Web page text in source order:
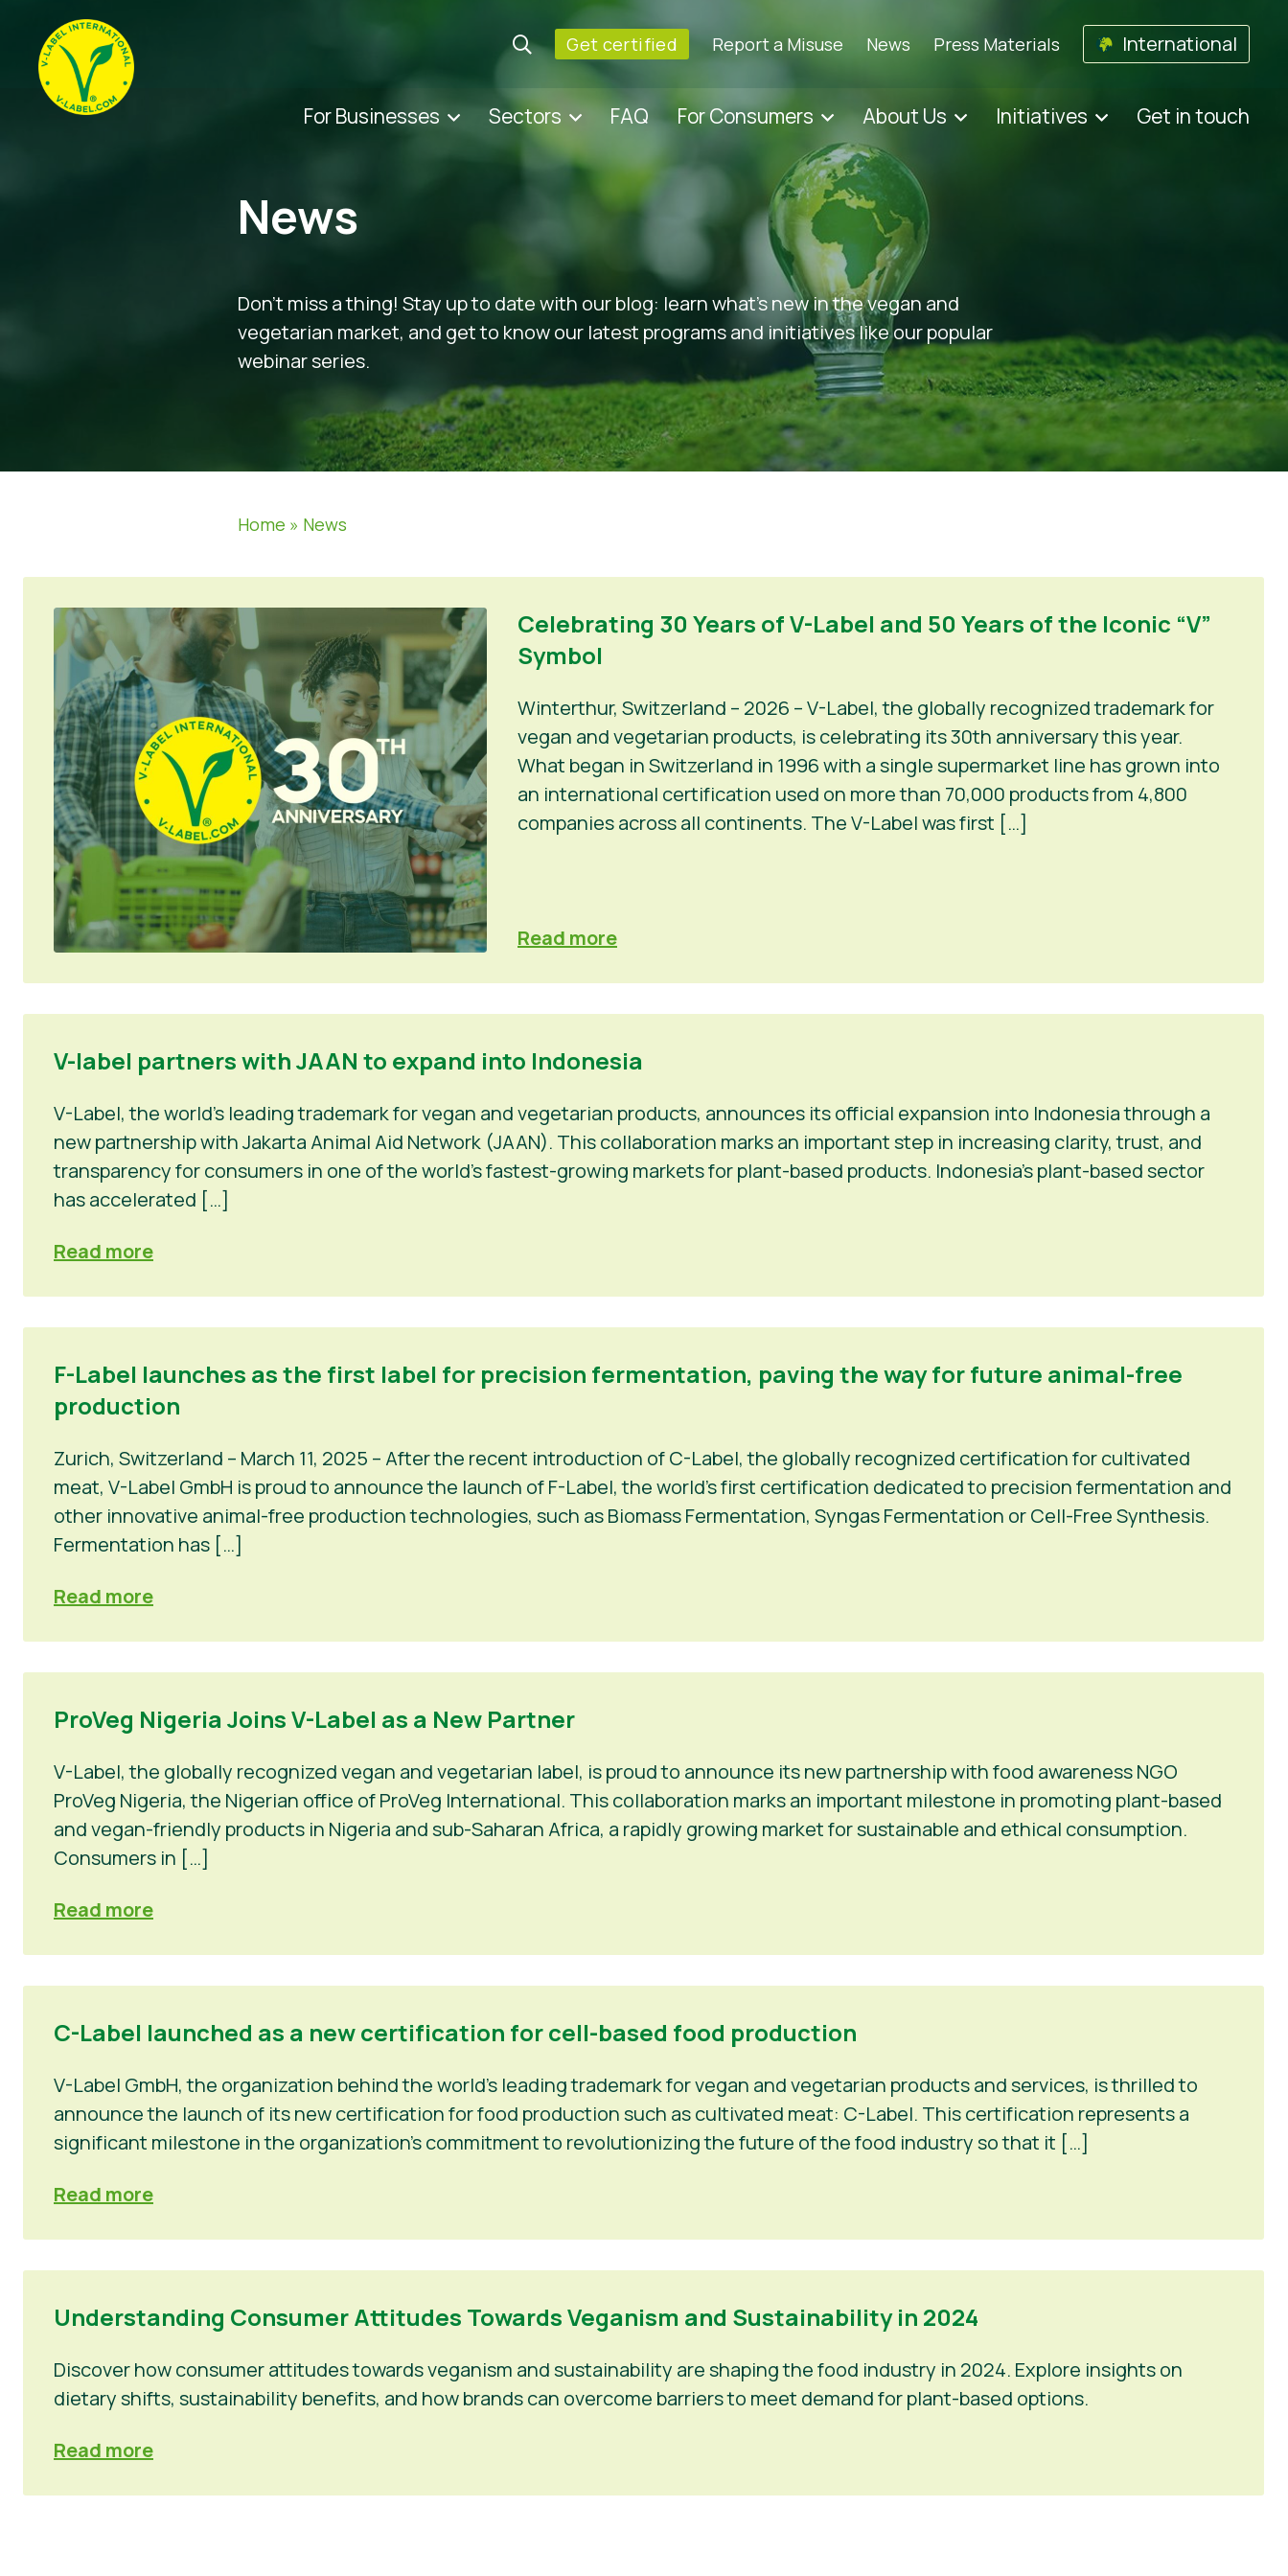
Get certified Report a Misuse News Press Materials International
For Businesses Sectors FAQ For Consumers About Us Initiatives Get in touch
News
Don’t miss a thing! Stay up to date with our blog: learn what’s new in the vegan and
vegetarian market, and get to know our latest programs and initiatives like our popular
webinar series.
Home » News
Celebrating 30 Years of V-Label and 50 Years of the Iconic “V”
Symbol
Winterthur, Switzerland – 2026 – V-Label, the globally recognized trademark for
vegan and vegetarian products, is celebrating its 30th anniversary this year.
What began in Switzerland in 1996 with a single supermarket line has grown into
an international certification used on more than 70,000 products from 4,800
companies across all continents. The V-Label was first […]
Read more
V-label partners with JAAN to expand into Indonesia
V-Label, the world’s leading trademark for vegan and vegetarian products, announces its official expansion into Indonesia through a
new partnership with Jakarta Animal Aid Network (JAAN). This collaboration marks an important step in increasing clarity, trust, and
transparency for consumers in one of the world’s fastest-growing markets for plant-based products. Indonesia’s plant-based sector
has accelerated […]
Read more
F-Label launches as the first label for precision fermentation, paving the way for future animal-free
production
Zurich, Switzerland – March 11, 2025 – After the recent introduction of C-Label, the globally recognized certification for cultivated
meat, V-Label GmbH is proud to announce the launch of F-Label, the world’s first certification dedicated to precision fermentation and
other innovative animal-free production technologies, such as Biomass Fermentation, Syngas Fermentation or Cell-Free Synthesis.
Fermentation has […]
Read more
ProVeg Nigeria Joins V-Label as a New Partner
V-Label, the globally recognized vegan and vegetarian label, is proud to announce its new partnership with food awareness NGO
ProVeg Nigeria, the Nigerian office of ProVeg International. This collaboration marks an important milestone in promoting plant-based
and vegan-friendly products in Nigeria and sub-Saharan Africa, a rapidly growing market for sustainable and ethical consumption.
Consumers in […]
Read more
C-Label launched as a new certification for cell-based food production
V-Label GmbH, the organization behind the world’s leading trademark for vegan and vegetarian products and services, is thrilled to
announce the launch of its new certification for food production such as cultivated meat: C-Label. This certification represents a
significant milestone in the organization’s commitment to revolutionizing the future of the food industry so that it […]
Read more
Understanding Consumer Attitudes Towards Veganism and Sustainability in 2024
Discover how consumer attitudes towards veganism and sustainability are shaping the food industry in 2024. Explore insights on
dietary shifts, sustainability benefits, and how brands can overcome barriers to meet demand for plant-based options.
Read more